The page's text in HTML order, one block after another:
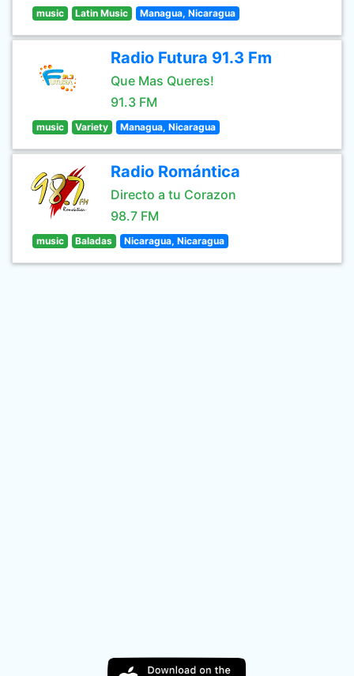
music Latin Music Managua, Nicaragua
Radio Futura 91.3 Fm
Que Mas Queres!
91.3 FM
music Variety Managua, Nicaragua
Radio Romántica
Directo a tu Corazon
98.7 FM
music Baladas Nicaragua, Nicaragua